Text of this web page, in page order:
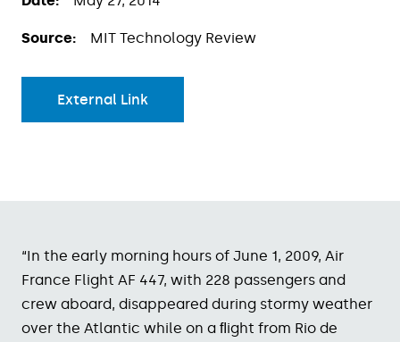
Source: MIT Technology Review
External Link
“In the early morning hours of June 1, 2009, Air
France Flight AF 447, with 228 passengers and
crew aboard, disappeared during stormy weather
over the Atlantic while on a ﬂight from Rio de